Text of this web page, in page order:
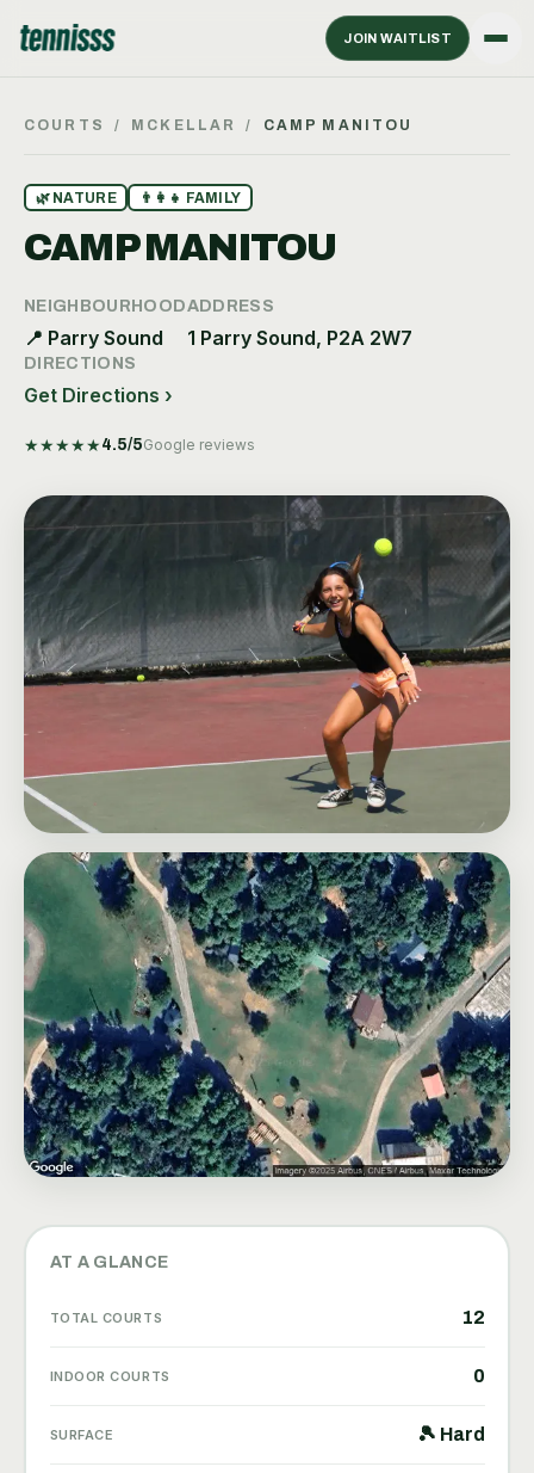
JOIN WAITLIST
COURTS / MCKELLAR / CAMP MANITOU
🌿 NATURE 👨‍👩‍👧 FAMILY
CAMP MANITOU
NEIGHBOURHOOD
📍 Parry Sound
ADDRESS
1 Parry Sound, P2A 2W7
DIRECTIONS
Get Directions ›
★★★★★ 4.5/5Google reviews
AT A GLANCE
TOTAL COURTS 12
INDOOR COURTS 0
SURFACE 🎾 Hard